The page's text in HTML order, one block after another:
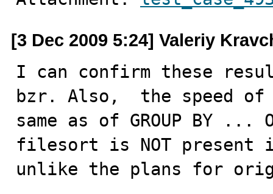
[3 Dec 2009 5:24] Valeriy
I can confirm these
bzr. Also,  the speed of
same as of GROUP BY ...
filesort is NOT present
unlike the plans for